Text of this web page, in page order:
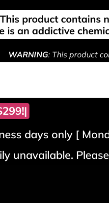
WARNING: This product
days only [
unavailable.